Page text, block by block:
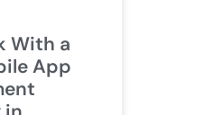
With a
App